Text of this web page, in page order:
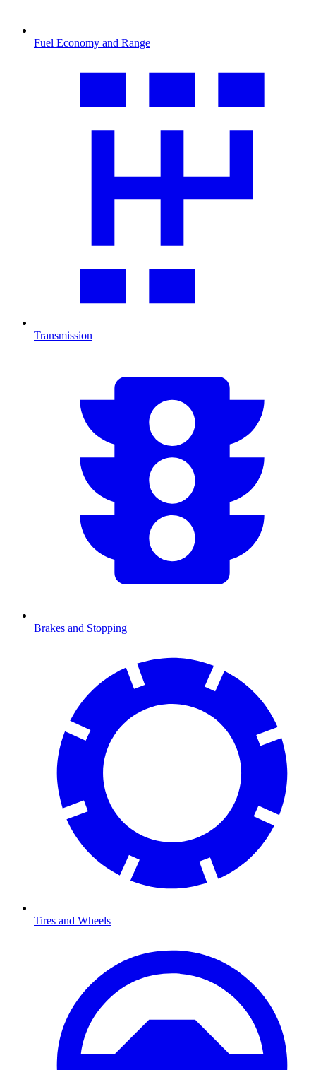
Fuel Economy and Range
Transmission
Brakes and Stopping
Tires and Wheels